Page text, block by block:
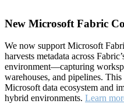
New Microsoft Fabric
We now support Microsoft
harvests metadata across
environment—capturing
warehouses, and pipelines.
Microsoft data ecosystem and
hybrid environments. Learn